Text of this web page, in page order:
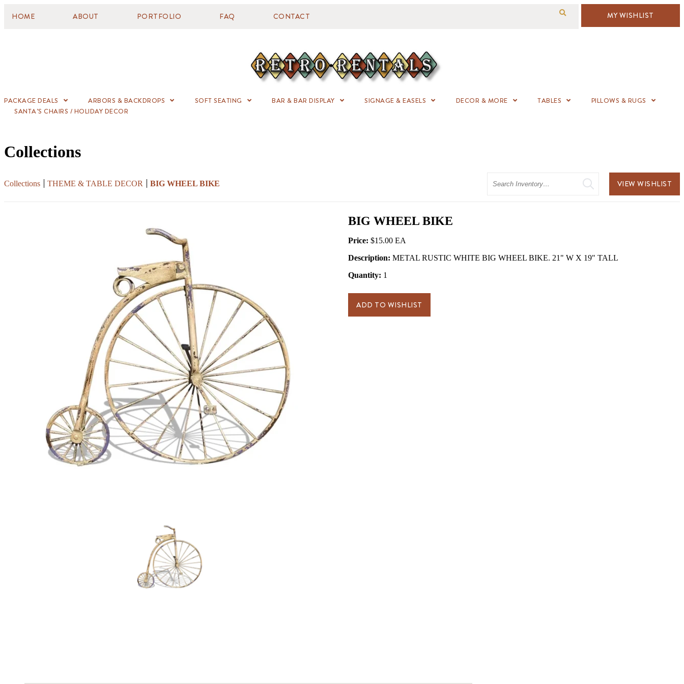
HOME ABOUT PORTFOLIO FAQ CONTACT MY WISHLIST
PACKAGE DEALS ARBORS & BACKDROPS SOFT SEATING BAR & BAR DISPLAY SIGNAGE & EASELS DECOR & MORE TABLES
PILLOWS & RUGS
SANTA’S CHAIRS / HOLIDAY DECOR
Collections
Collections THEME & TABLE DECOR BIG WHEEL BIKE VIEW WISHLIST
BIG WHEEL BIKE
Price: $15.00
Description: METAL RUSTIC WHITE BIG WHEEL BIKE. 21" W X 19" TALL
Quantity: 1
ADD TO WISHLIST